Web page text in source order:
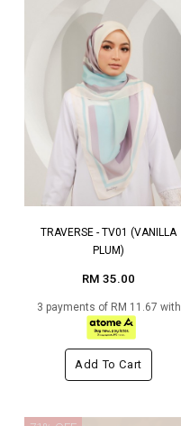
TRAVERSE - TV01 (VANILLA
PLUM)
RM 35.00
3 payments of RM 11.67 with
Add To Cart